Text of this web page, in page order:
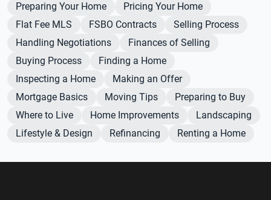
Preparing Your Home
Pricing Your Home
Flat Fee MLS
FSBO Contracts
Selling Process
Handling Negotiations
Finances of Selling
Buying Process
Finding a Home
Inspecting a Home
Making an Offer
Mortgage Basics
Moving Tips
Preparing to Buy
Where to Live
Home Improvements
Landscaping
Lifestyle & Design
Refinancing Renting a Home